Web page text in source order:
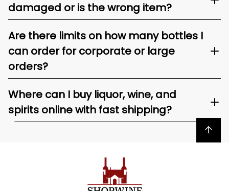
damaged or is the wrong item?
Are there limits on how many bottles I
can order for corporate or large
orders?
Where can I buy liquor, wine, and
spirits online with fast shipping?
Back to top